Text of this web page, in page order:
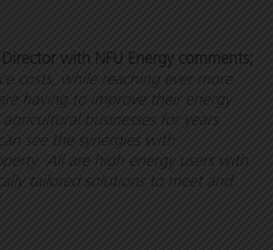
with NFU Energy comments;
costs, while reaching ever more
having to improve their energy
businesses for years
see the synergies with
All are high energy users with
tailored solutions to meet and